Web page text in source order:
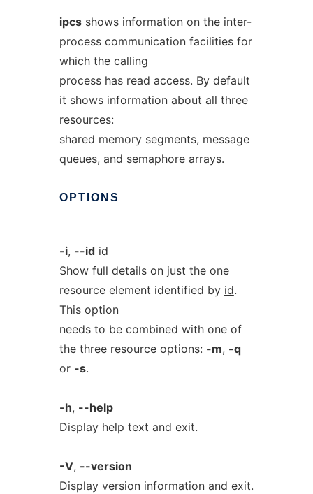
ipcsshows information on the inter-
process communication facilities for
which the calling
process has read access. By default
it shows information about all three
resources:
shared memory segments, message
queues, and semaphore arrays.
OPTIONS
-i, --id id
Show full details on just the one
resource element identified by id.
This option
needs to be combined with one of
the three resource options: -m, -q
or -s.
-h, --help
Display help text and exit.
-V, --version
Display version information and exit.